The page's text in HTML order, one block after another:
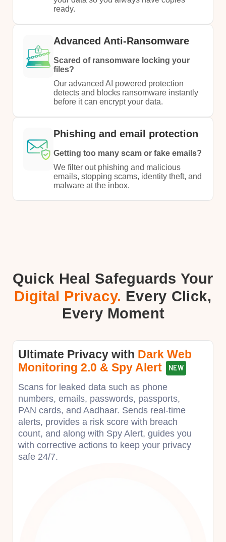
ready.
Advanced Anti-Ransomware
Scared of ransomware locking your
files?
Our advanced AI powered protection
detects and blocks ransomware instantly
before it can encrypt your data.
Phishing and email protection
Getting too many scam or fake emails?
​We filter out phishing and malicious
emails, stopping scams, identity theft, and
malware at the inbox.​
Quick Heal Safeguards Your
Digital Privacy. Every Click,
Every Moment​
Ultimate Privacy with​​ Dark Web
Monitoring 2.0 & Spy Alert
NEW
Scans for leaked data such as phone
numbers, emails, passwords, passports,
PAN cards, and Aadhaar. Sends real-time
alerts, provides a risk score with breach
count, and along with Spy Alert, guides you
with corrective actions to keep your privacy
safe 24/7.​​